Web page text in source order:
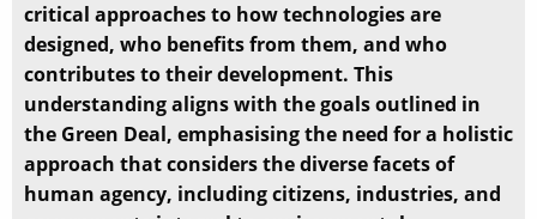
critical approaches to how technologies are
designed, who benefits from them, and who
contributes to their development. This
understanding aligns with the goals outlined in
the Green Deal, emphasising the need for a holistic
approach that considers the diverse facets of
human agency, including citizens, industries, and